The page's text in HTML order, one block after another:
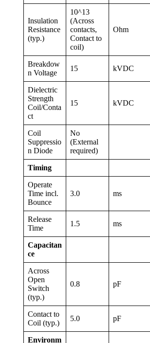
Insulation
Resistance
(typ.)
10^13
(Across
contacts,
Contact to
coil)
Ohm
Breakdow
n Voltage
15 kVDC
Dielectric
Strength
Coil/Conta
ct
15 kVDC
Coil
Suppressio
n Diode
No
(External
required)
Timing
Operate
Time incl.
Bounce
3.0 ms
Release
Time
1.5 ms
Capacitan
ce
Across
Open
Switch
(typ.)
0.8 pF
Contact to
Coil (typ.)
5.0 pF
Environm